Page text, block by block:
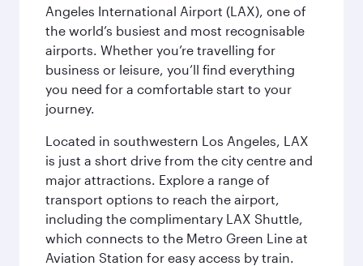
Angeles International Airport (LAX), one of
the world’s busiest and most recognisable
airports. Whether you’re travelling for
business or leisure, you’ll find everything
you need for a comfortable start to your
journey.
Located in southwestern Los Angeles, LAX
is just a short drive from the city centre and
major attractions. Explore a range of
transport options to reach the airport,
including the complimentary LAX Shuttle,
which connects to the Metro Green Line at
Aviation Station for easy access by train.